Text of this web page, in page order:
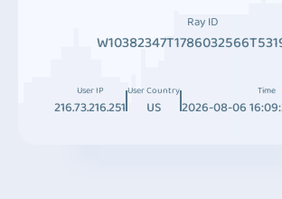
Ray ID
User IP
216.73.216.251
User Country
US
Time
2026-08-06